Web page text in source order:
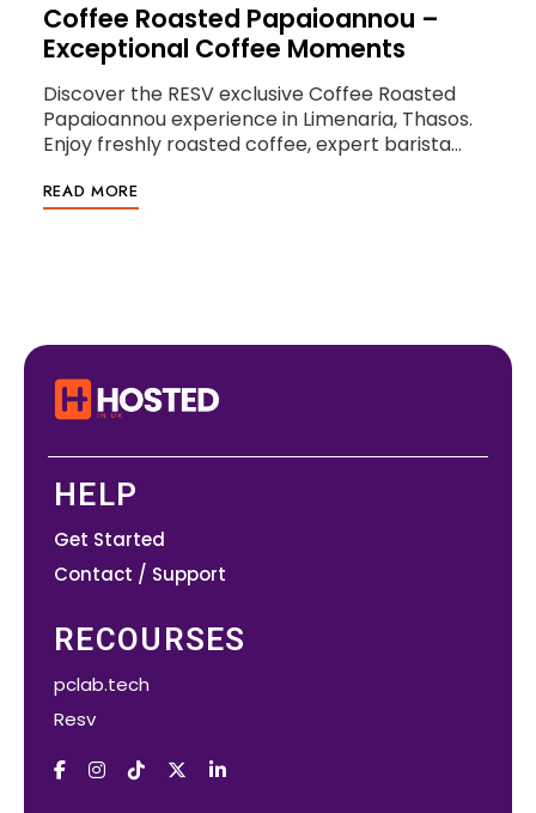
Coffee Roasted Papaioannou –
Exceptional Coffee Moments
Discover the RESV exclusive Coffee Roasted
Papaioannou experience in Limenaria, Thasos.
Enjoy freshly roasted coffee, expert barista…
READ MORE
HELP
Get Started
Contact / Support
RECOURSES
pclab.tech
Resv